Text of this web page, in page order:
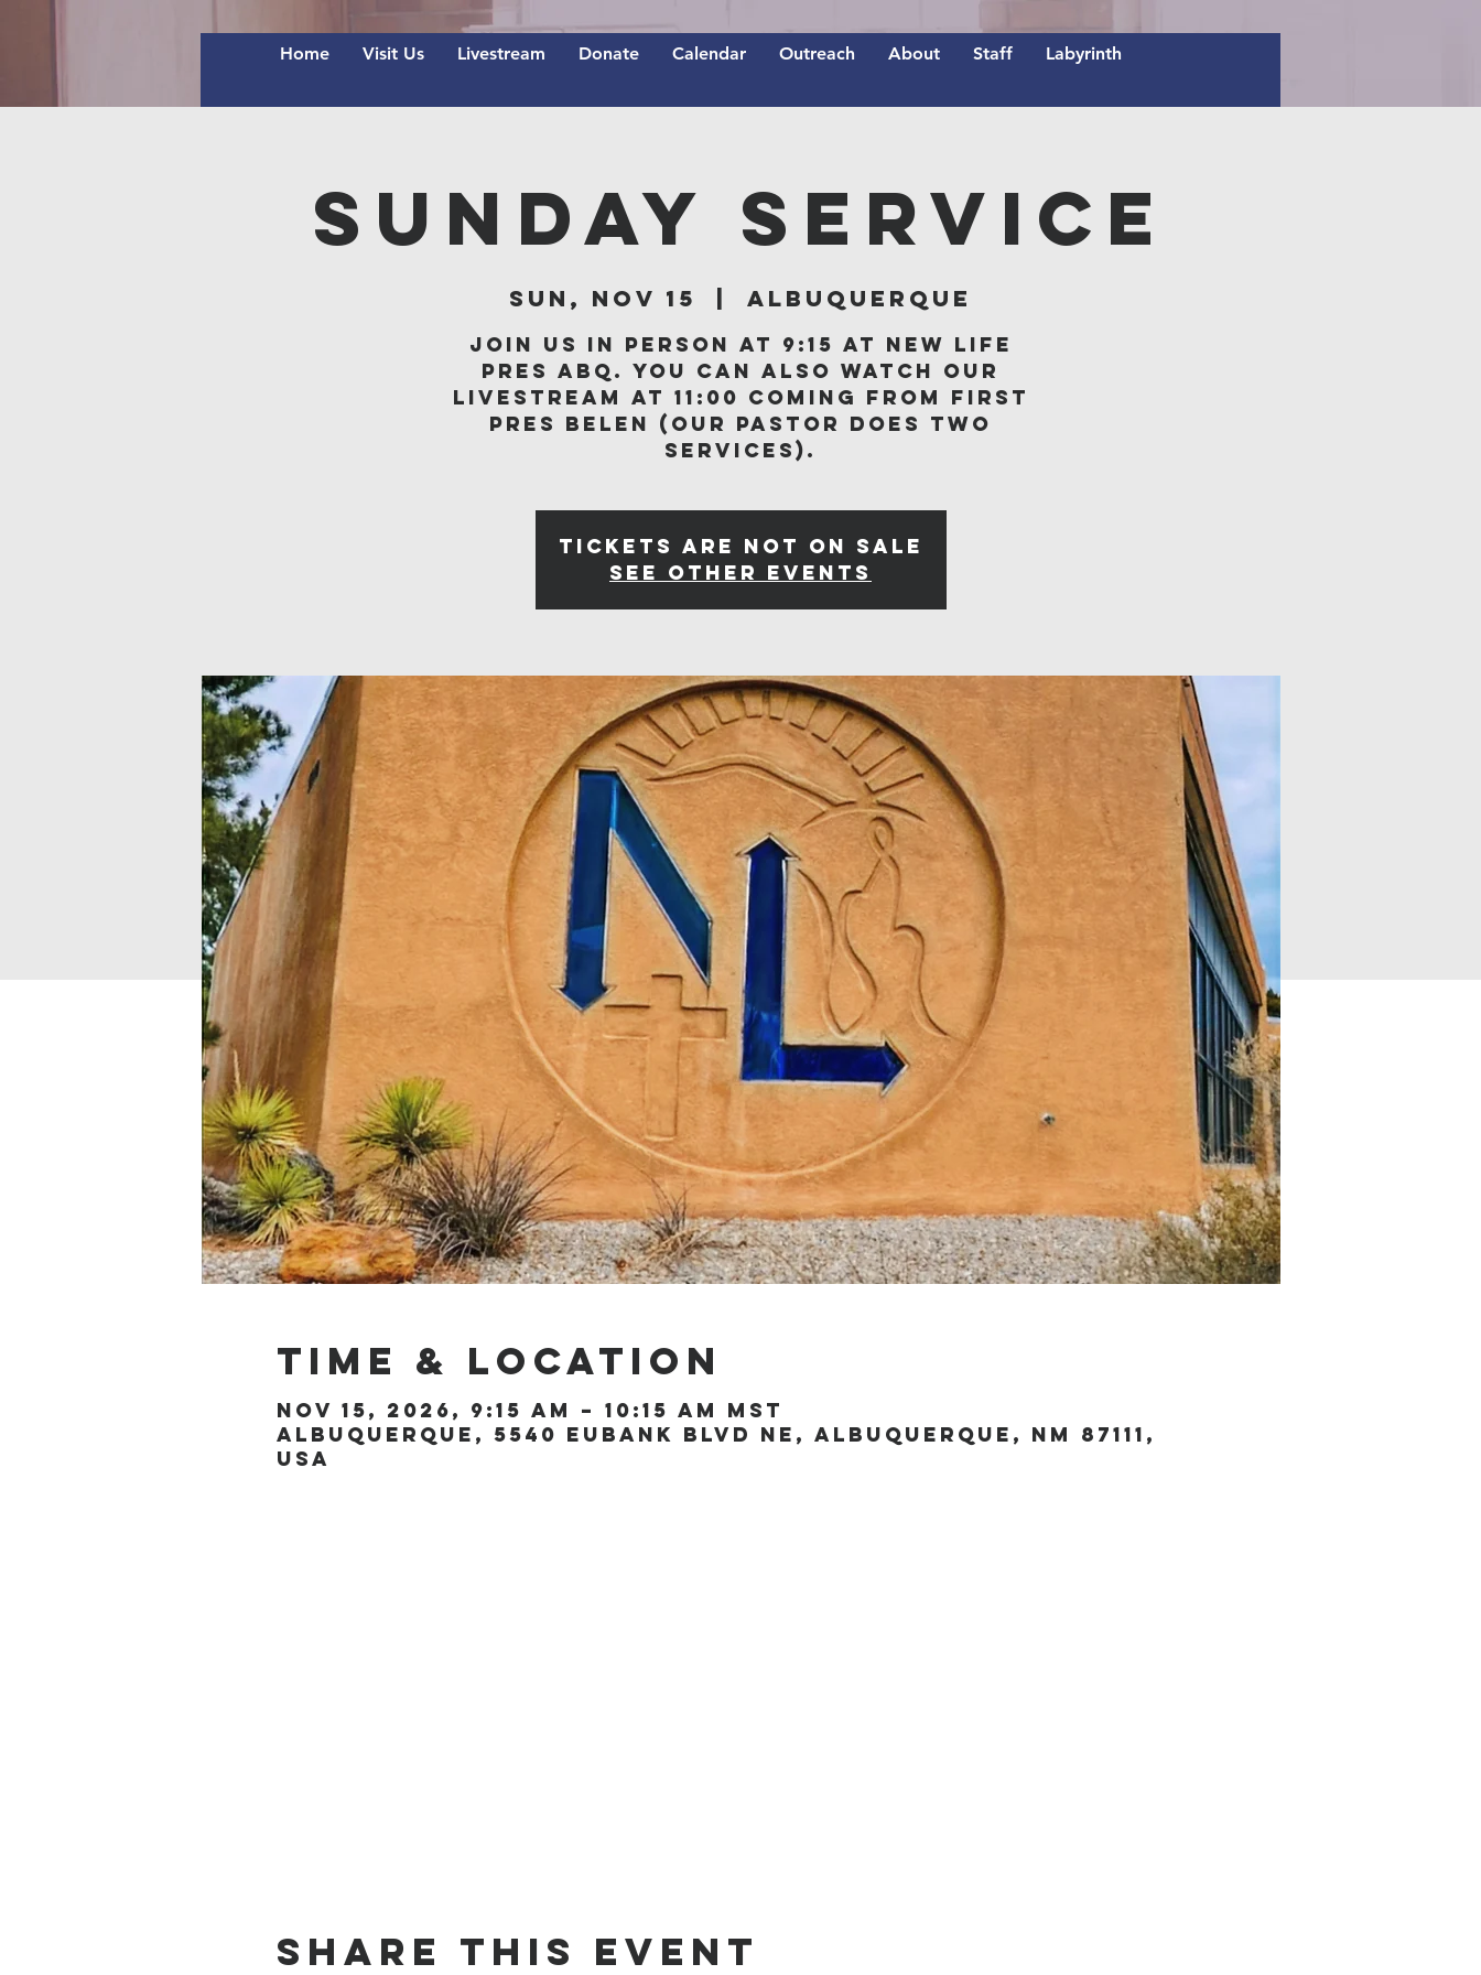
Home Visit Us Livestream Donate Calendar Outreach About Staff Labyrinth
Sunday Service
Sun, Nov 15 Albuquerque
Join us in person at 9:15 at New Life
Pres ABQ. You can also watch our
livestream at 11:00 coming from First
Pres Belen (our Pastor does two
services).
Tickets are not on sale
See other events
Time & Location
Nov 15, 2026, 9:15 AM – 10:15 AM MST
Albuquerque, 5540 Eubank Blvd NE, Albuquerque, NM 87111,
USA
Share this event